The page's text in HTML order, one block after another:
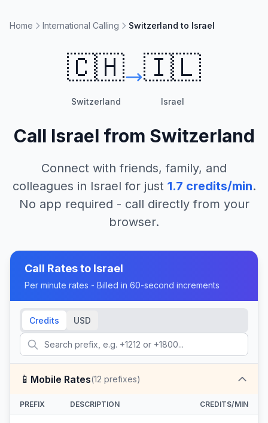
Home International Calling Switzerland to Israel
🇨🇭
Switzerland
🇮🇱
Israel
Call Israel from Switzerland
Connect with friends, family, and
colleagues in Israel for just 1.7 credits/min.
No app required - call directly from your
browser.
Call Rates to Israel
Per minute rates - Billed in 60-second increments
Credits USD
📱 Mobile Rates(12 prefixes)
PREFIX DESCRIPTION CREDITS/MIN